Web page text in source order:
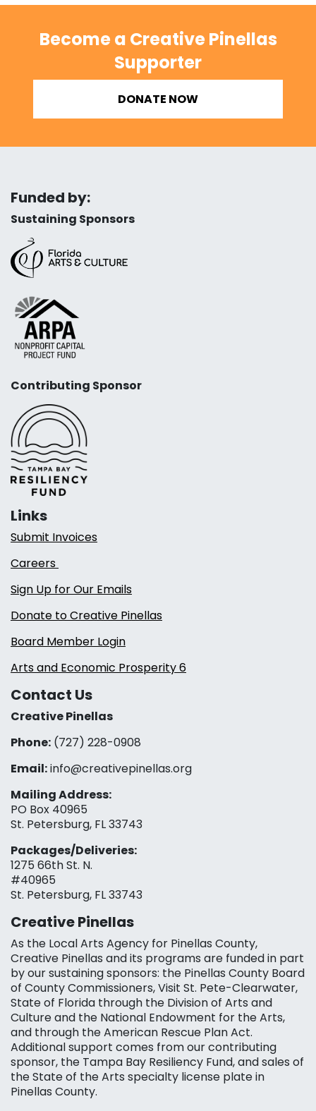
Become a Creative Pinellas
Supporter
DONATE NOW
Funded by:
Sustaining Sponsors
Contributing Sponsor
Links
Submit Invoices
Careers
Sign Up for Our Emails
Donate to Creative Pinellas
Board Member Login
Arts and Economic Prosperity 6
Contact Us
Creative Pinellas
Phone: (727) 228-0908‬
Email:info@creativepinellas.org
Mailing Address:
PO Box 40965
St. Petersburg, FL 33743
Packages/Deliveries:
1275 66th St. N.
#40965
St. Petersburg, FL 33743
Creative Pinellas
As the Local Arts Agency for Pinellas County,
Creative Pinellas and its programs are funded in part
by our sustaining sponsors: the Pinellas County Board
of County Commissioners, Visit St. Pete-Clearwater,
State of Florida through the Division of Arts and
Culture and the National Endowment for the Arts,
and through the American Rescue Plan Act.
Additional support comes from our contributing
sponsor, the Tampa Bay Resiliency Fund, and sales of
the State of the Arts specialty license plate in
Pinellas County.